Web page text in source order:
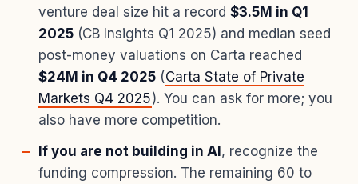
venture deal size hit a record $3.5M in Q1
2025 (CB Insights Q1 2025) and median seed
post-money valuations on Carta reached
$24M in Q4 2025 (Carta State of Private
Markets Q4 2025). You can ask for more; you
also have more competition.
If you are not building in AI , recognize the
funding compression. The remaining 60 to